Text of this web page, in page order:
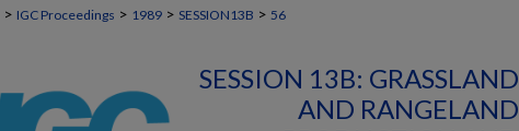
> IGC Proceedings > 1989 > SESSION13B > 56
SESSION 13B: GRASSLAND
AND RANGELAND